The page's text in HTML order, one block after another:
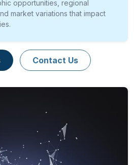
opportunities, regional
market variations that impact
Contact Us